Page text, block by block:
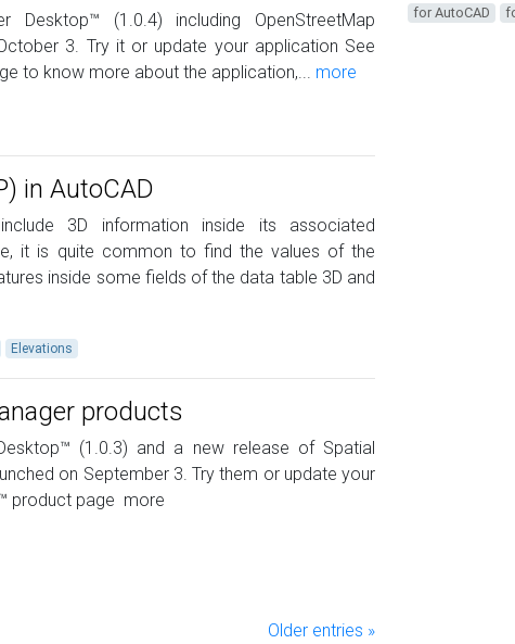
(1.0.4) including OpenStreetMap
3. Try it or update your application See
to know more about the application,... more
in AutoCAD
3D information inside its associated
it is quite common to find the values ​​of the
inside some fields of the data table 3D and
Elevations
products
(1.0.3) and a new release of Spatial
on September 3. Try them or update your
product page more
Older entries »
for AutoCAD